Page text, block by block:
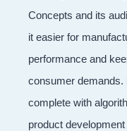
Concepts and its
it easier for
performance and
consumer demands.
complete with
product